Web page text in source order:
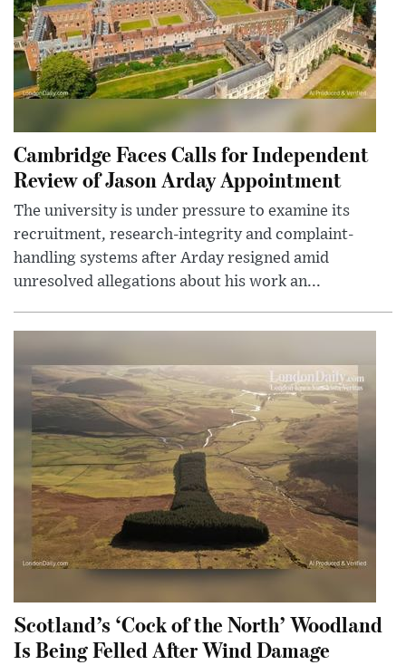
Cambridge Faces Calls for Independent
Review of Jason Arday Appointment
The university is under pressure to examine its
recruitment, research-integrity and complaint-
handling systems after Arday resigned amid
unresolved allegations about his work an...
Scotland’s ‘Cock of the North’ Woodland
Is Being Felled After Wind Damage